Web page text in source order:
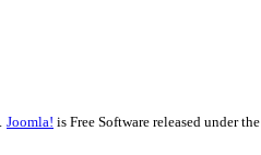
Joomla! is Free Software released under the